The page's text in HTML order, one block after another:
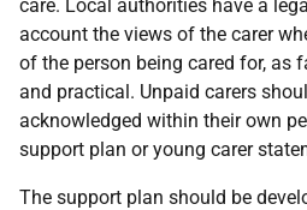
care. Local authorities have a
account the views of the carer
of the person being cared for, as
and practical. Unpaid carers
acknowledged within their own
support plan or young carer
The support plan should be